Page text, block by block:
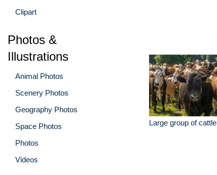
Clipart
Photos &
Illustrations
Animal Photos
Scenery Photos
Geography Photos
Space Photos
Photos
Videos
Large group of cattle